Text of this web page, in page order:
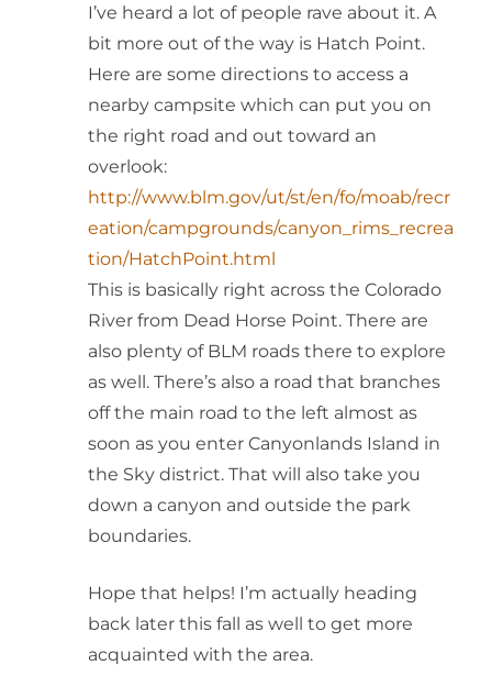
I’ve heard a lot of people rave about it. A
bit more out of the way is Hatch Point.
Here are some directions to access a
nearby campsite which can put you on
the right road and out toward an
overlook:
http://www.blm.gov/ut/st/en/fo/moab/recr
eation/campgrounds/canyon_rims_recrea
tion/HatchPoint.html
This is basically right across the Colorado
River from Dead Horse Point. There are
also plenty of BLM roads there to explore
as well. There’s also a road that branches
off the main road to the left almost as
soon as you enter Canyonlands Island in
the Sky district. That will also take you
down a canyon and outside the park
boundaries.
Hope that helps! I’m actually heading
back later this fall as well to get more
acquainted with the area.